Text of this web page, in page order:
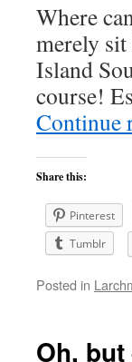
Where
merely
Island
course!
Continue
Share this:
Pinterest
Tumblr
Posted in
Oh,